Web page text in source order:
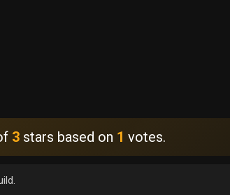
3 stars based on 1 votes.